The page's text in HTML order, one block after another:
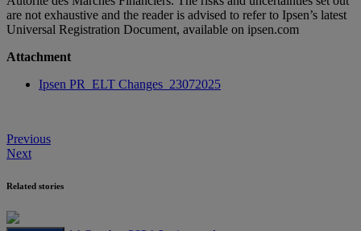
are not exhaustive and the reader is advised to refer to Ipsen’s latest
Universal Registration Document, available on ipsen.com
Attachment
Ipsen PR_ELT Changes_23072025
Post
navigation
Previous
Next
Related stories